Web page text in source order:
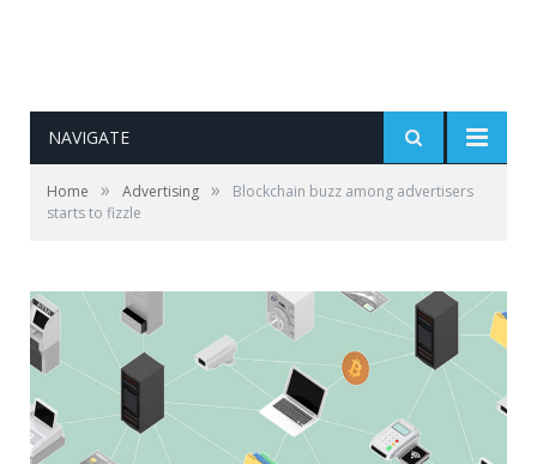
NAVIGATE
Home » Advertising »
Blockchain buzz among advertisers
starts to fizzle